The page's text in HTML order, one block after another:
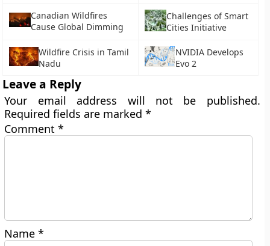
Canadian Wildfires
Cause Global Dimming
Challenges of Smart
Cities Initiative
Wildfire Crisis in Tamil
Nadu
NVIDIA Develops
Evo 2
Leave a Reply
Your email address will not be published.
Required fields are marked*
Comment*
Name*